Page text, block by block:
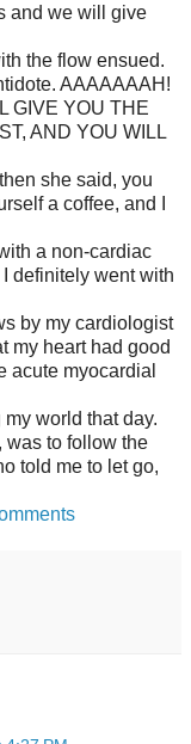
and we will give
the flow ensued.
AAAAAAAH!
GIVE YOU THE
AND YOU WILL
she said, you
a coffee, and I
a non-cardiac
definitely went with
by my cardiologist
my heart had good
acute myocardial
world that day.
was to follow the
told me to let go,